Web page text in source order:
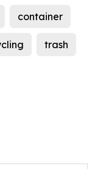
container
trash